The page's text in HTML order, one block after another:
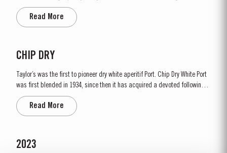
everyday consumption. Unlike Vintage Port, which is bottled after only two
years in wood and ages in bottle, LBV is bottled after four to six years and
is ready to drink when...
Read More
CHIP DRY
Taylor’s was the first to pioneer dry white aperitif Port. Chip Dry White Port
was first blended in 1934, since then it has acquired a devoted following
throughout the world. Chip Dry is made from selected dry white ports
produced from grapes grown in the Douro Superior (the eastern area of the
Douro Valley). Although several white...
Read More
2023